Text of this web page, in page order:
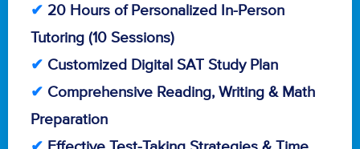
✔ 20 Hours of Personalized In-Person
Tutoring (10 Sessions)
✔ Customized Digital SAT Study Plan
✔ Comprehensive Reading, Writing & Math
Preparation